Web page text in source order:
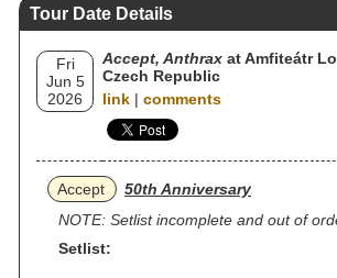
Tour Date Details
Fri
Jun 5
2026
Accept, Anthrax at Amfiteátr
Czech Republic
link | comments
Accept
50th Anniversary
NOTE: Setlist incomplete and out of
Setlist: